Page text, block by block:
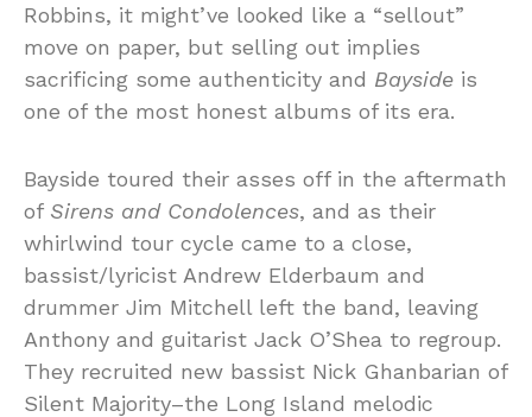
Robbins, it might’ve looked like a “sellout”
move on paper, but selling out implies
sacrificing some authenticity and Bayside is
one of the most honest albums of its era.
Bayside toured their asses off in the aftermath
of Sirens and Condolences, and as their
whirlwind tour cycle came to a close,
bassist/lyricist Andrew Elderbaum and
drummer Jim Mitchell left the band, leaving
Anthony and guitarist Jack O’Shea to regroup.
They recruited new bassist Nick Ghanbarian of
Silent Majority–the Long Island melodic